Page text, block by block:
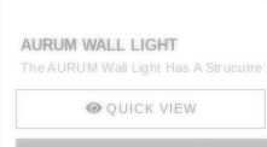
AURUM WALL LIGHT
The AURUM Wall Light Has A Strucutre
QUICK VIEW